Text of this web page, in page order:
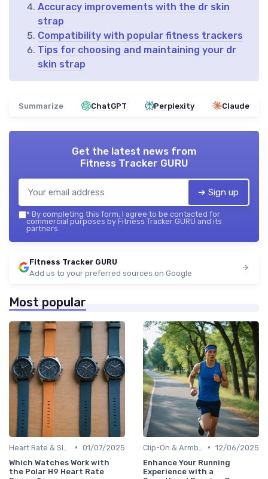
Accuracy improvements with the dr skin
strap
Compatibility with popular fitness trackers
Tips for choosing and maintaining your dr
skin strap
Summarize ChatGPT Perplexity Claude
Get the latest news from
Fitness Tracker GURU
➔ Sign up
* By completing this form, I agree to be contacted for
commercial purposes by Fitness Tracker GURU and its
partners.
Fitness Tracker GURU
Add us to your preferred sources on Google
Most popular
• 01/07/2025
Which Watches Work with
the Polar H9 Heart Rate
• 12/06/2025
Enhance Your Running
Experience with a